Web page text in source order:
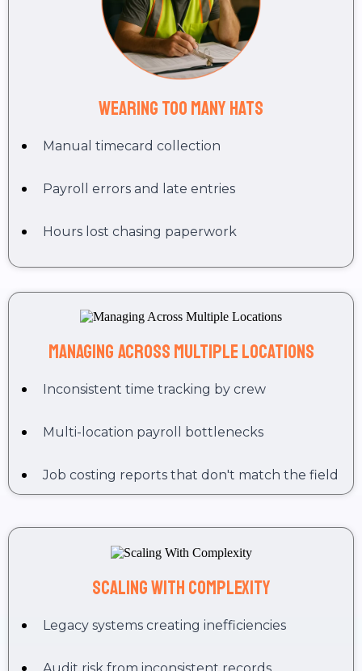
Wearing Too Many Hats
Manual timecard collection
Payroll errors and late entries
Hours lost chasing paperwork
Managing Across Multiple Locations
Inconsistent time tracking by crew
Multi-location payroll bottlenecks
Job costing reports that don't match the field
Scaling With Complexity
Legacy systems creating inefficiencies
Audit risk from inconsistent records